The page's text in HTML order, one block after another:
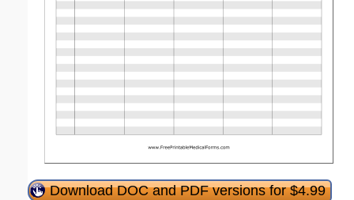
Download DOC and PDF versions for $4.99